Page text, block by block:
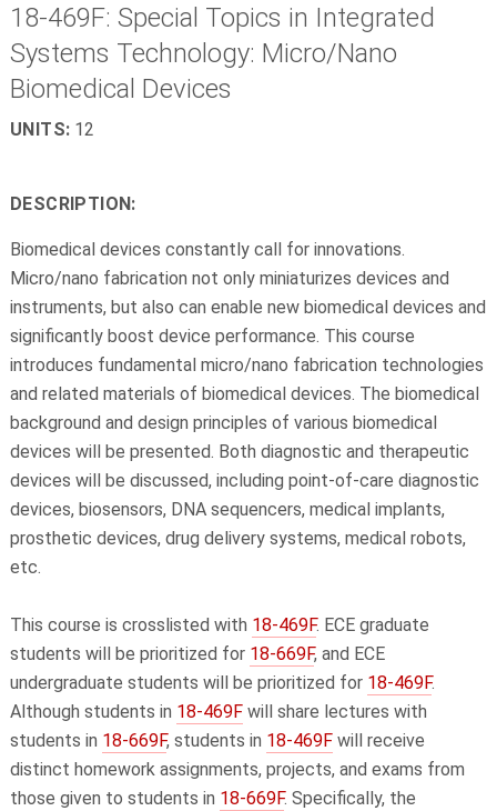
18-469F: Special Topics in Integrated
Systems Technology: Micro/Nano
Biomedical Devices
UNITS: 12
DESCRIPTION:
Biomedical devices constantly call for innovations.
Micro/nano fabrication not only miniaturizes devices and
instruments, but also can enable new biomedical devices and
significantly boost device performance. This course
introduces fundamental micro/nano fabrication technologies
and related materials of biomedical devices. The biomedical
background and design principles of various biomedical
devices will be presented. Both diagnostic and therapeutic
devices will be discussed, including point-of-care diagnostic
devices, biosensors, DNA sequencers, medical implants,
prosthetic devices, drug delivery systems, medical robots,
etc.
This course is crosslisted with 18-469F. ECE graduate
students will be prioritized for 18-669F, and ECE
undergraduate students will be prioritized for 18-469F.
Although students in 18-469Fwill share lectures with
students in 18-669F, students in 18-469Fwill receive
distinct homework assignments, projects, and exams from
those given to students in 18-669F. Specifically, the